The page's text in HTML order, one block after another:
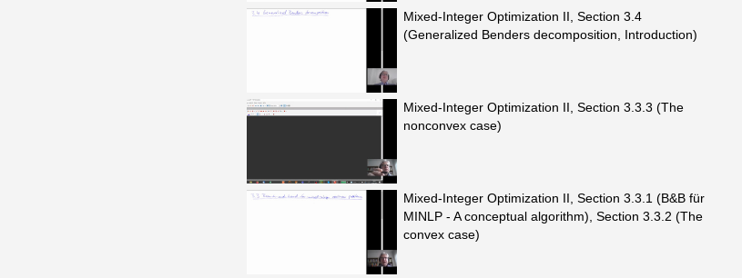
Mixed-Integer Optimization II, Section 3.4
(Generalized Benders decomposition, Introduction)
Mixed-Integer Optimization II, Section 3.3.3 (The
nonconvex case)
Mixed-Integer Optimization II, Section 3.3.1 (B&B für
MINLP - A conceptual algorithm), Section 3.3.2 (The
convex case)